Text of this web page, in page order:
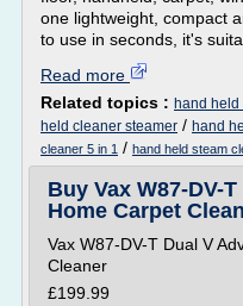
one lightweight, compact
to use in seconds, it's
Read more
Related topics : hand
held cleaner steamer / hand
cleaner 5 in 1 / hand held steam
Buy Vax W87-DV-
Home Carpet
Vax W87-DV-T Dual V
Cleaner
£199.99